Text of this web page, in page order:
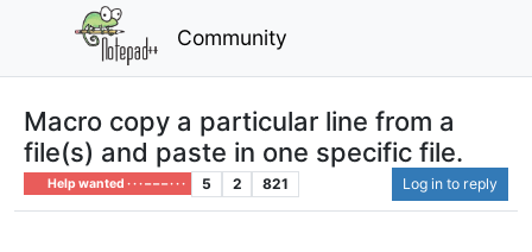
Community
Macro copy a particular line from a
file(s) and paste in one specific file.
Help wanted · · · – – – · · · 5 2 821 Log in to reply